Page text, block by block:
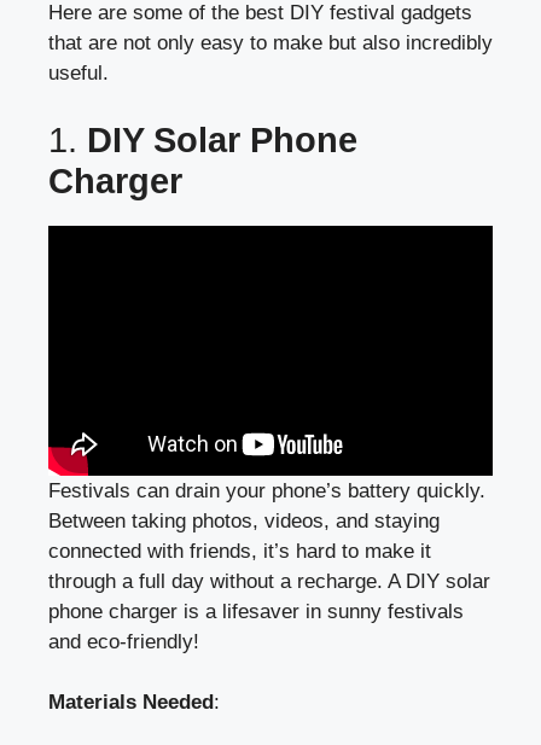
Here are some of the best DIY festival gadgets
that are not only easy to make but also incredibly
useful.
1. DIY Solar Phone
Charger
Festivals can drain your phone’s battery quickly.
Between taking photos, videos, and staying
connected with friends, it’s hard to make it
through a full day without a recharge. A DIY solar
phone charger is a lifesaver in sunny festivals
and eco-friendly!
Materials Needed :